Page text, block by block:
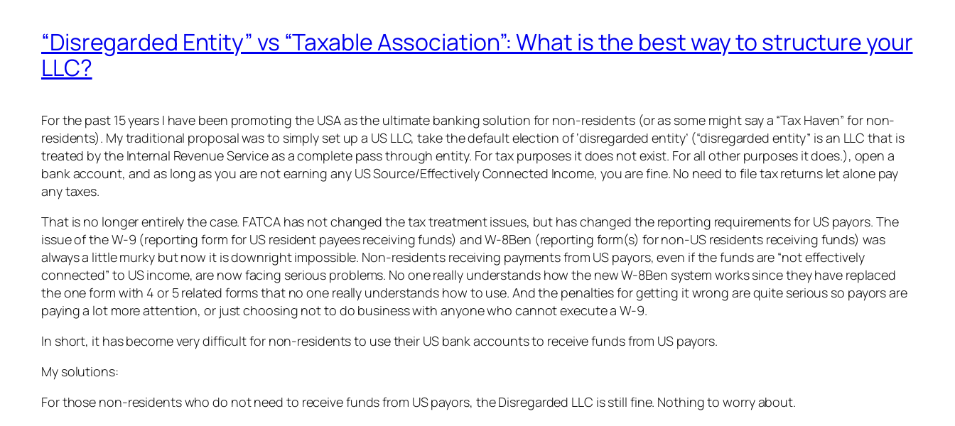
“Disregarded Entity” vs “Taxable Association”: What is the best way to structure your
LLC?
For the past 15 years I have been promoting the USA as the ultimate banking solution for non-residents (or as some might say a “Tax Haven” for non-
residents). My traditional proposal was to simply set up a US LLC, take the default election of ‘disregarded entity’ (“disregarded entity” is an LLC that is
treated by the Internal Revenue Service as a complete pass through entity. For tax purposes it does not exist. For all other purposes it does.), open a
bank account, and as long as you are not earning any US Source/Effectively Connected Income, you are fine. No need to file tax returns let alone pay
any taxes.
That is no longer entirely the case. FATCA has not changed the tax treatment issues, but has changed the reporting requirements for US payors. The
issue of the W-9 (reporting form for US resident payees receiving funds) and W-8Ben (reporting form(s) for non-US residents receiving funds) was
always a little murky but now it is downright impossible. Non-residents receiving payments from US payors, even if the funds are “not effectively
connected” to US income, are now facing serious problems. No one really understands how the new W-8Ben system works since they have replaced
the one form with 4 or 5 related forms that no one really understands how to use. And the penalties for getting it wrong are quite serious so payors are
paying a lot more attention, or just choosing not to do business with anyone who cannot execute a W-9.
In short, it has become very difficult for non-residents to use their US bank accounts to receive funds from US payors.
My solutions:
For those non-residents who do not need to receive funds from US payors, the Disregarded LLC is still fine. Nothing to worry about.